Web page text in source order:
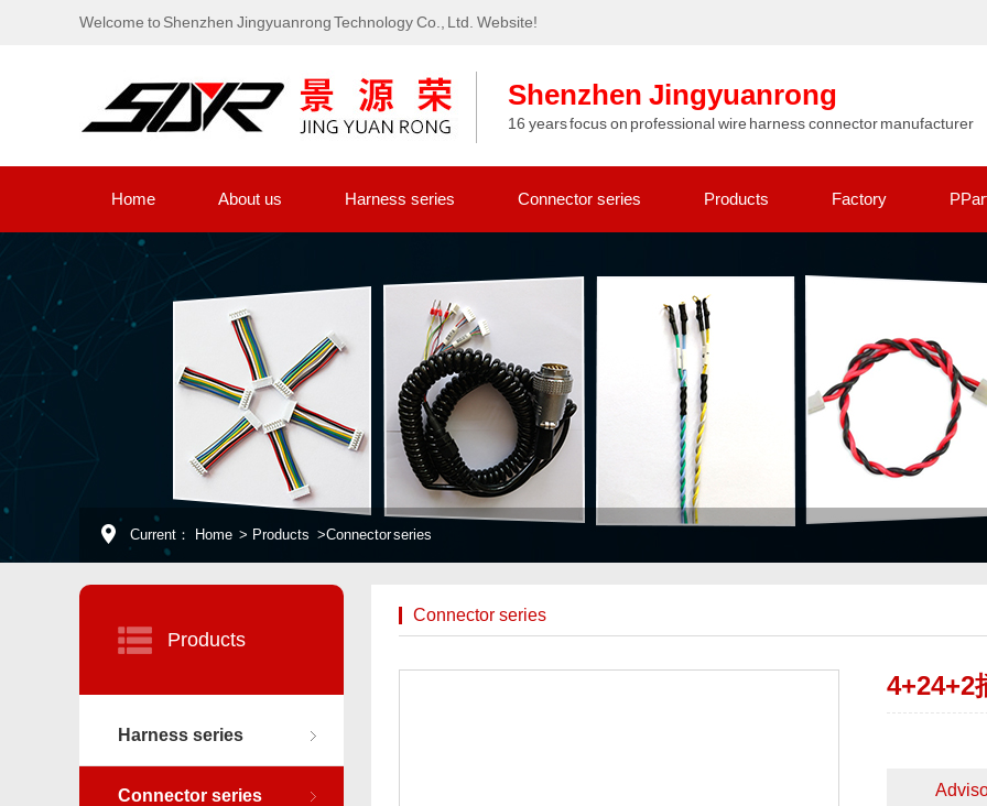
Welcome to Shenzhen Jingyuanrong Technology Co., Ltd. Website!
Shenzhen Jingyuanrong
16 years focus on professional wire harness connector manufacturer
Home About us Harness series Connector series Products Factory
Current： Home > Products >Connector series
Products
Harness series
Connector series
Connector series
4+24+2